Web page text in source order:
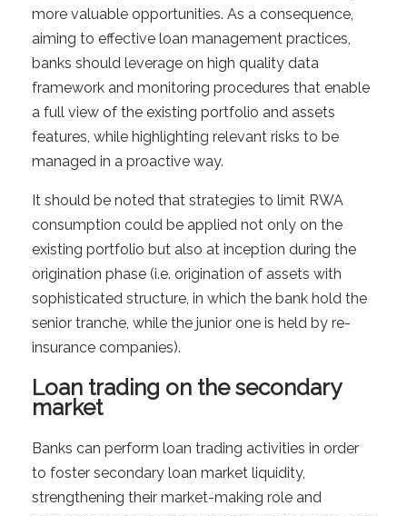
more valuable opportunities. As a consequence,
aiming to effective loan management practices,
banks should leverage on high quality data
framework and monitoring procedures that enable
a full view of the existing portfolio and assets
features, while highlighting relevant risks to be
managed in a proactive way.
It should be noted that strategies to limit RWA
consumption could be applied not only on the
existing portfolio but also at inception during the
origination phase (i.e. origination of assets with
sophisticated structure, in which the bank hold the
senior tranche, while the junior one is held by re-
insurance companies).
Loan trading on the secondary
market
Banks can perform loan trading activities in order
to foster secondary loan market liquidity,
strengthening their market-making role and